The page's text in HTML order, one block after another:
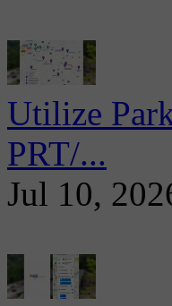
Utilize
PRT/...
Jul 10,